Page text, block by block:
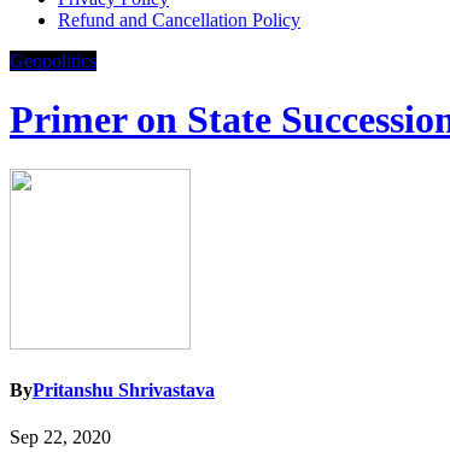
Refund and Cancellation Policy
Geopolitics
Primer on State
ByPritanshu Shrivastava
Sep 22, 2020